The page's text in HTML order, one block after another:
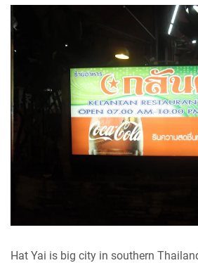
Hat Yai is big city in southern